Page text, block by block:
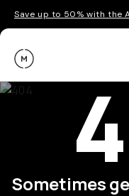
Save up to 50% with the
Moment
Sometimes